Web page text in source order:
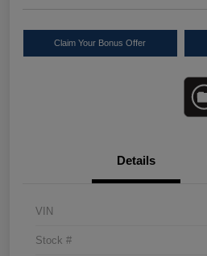
Claim Your Bonus Offer
Details
VIN
Stock #